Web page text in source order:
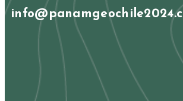
info@panamgeochile2024.cl